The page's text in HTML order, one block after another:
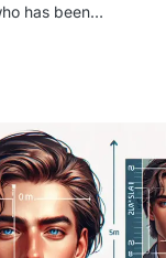
has been…